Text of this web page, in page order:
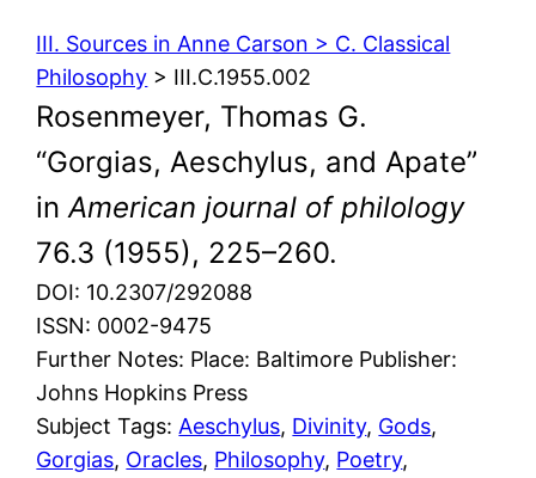
III. Sources in Anne Carson > C. Classical
Philosophy > III.C.1955.002
Rosenmeyer, Thomas G.
“Gorgias, Aeschylus, and Apate”
inAmerican journal of philology
76.3 (1955), 225–260.
DOI: 10.2307/292088
ISSN: 0002-9475
Further Notes: Place: Baltimore Publisher:
Johns Hopkins Press
Subject Tags: Aeschylus, Divinity, Gods
Gorgias, Oracles, Philosophy, Poetry